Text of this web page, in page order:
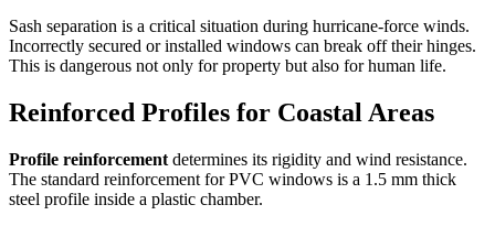
Sash separation is a critical situation during hurricane-force winds.
Incorrectly secured or installed windows can break off their hinges.
This is dangerous not only for property but also for human life.
Reinforced Profiles for Coastal Areas
Profile reinforcement determines its rigidity and wind resistance.
The standard reinforcement for PVC windows is a 1.5 mm thick
steel profile inside a plastic chamber.